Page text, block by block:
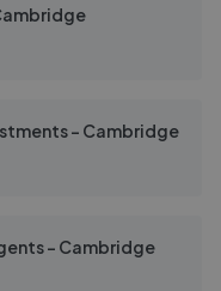
- Cambridge
- Cambridge